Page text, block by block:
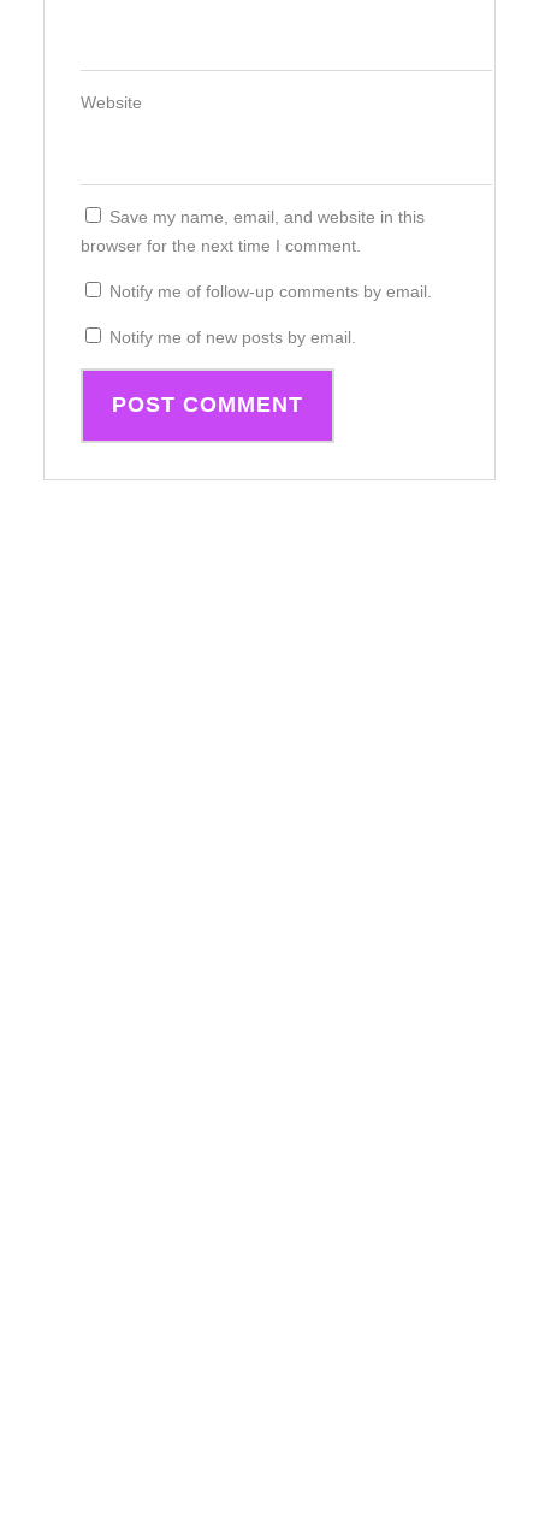
Website
Save my name, email, and website in this
browser for the next time I comment.
Notify me of follow-up comments by email.
Notify me of new posts by email.